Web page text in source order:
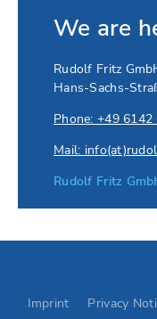
We are
Rudolf Fritz
Hans-Sachs-
Phone: +49
Mail:
Rudolf Fritz
Imprint Privacy